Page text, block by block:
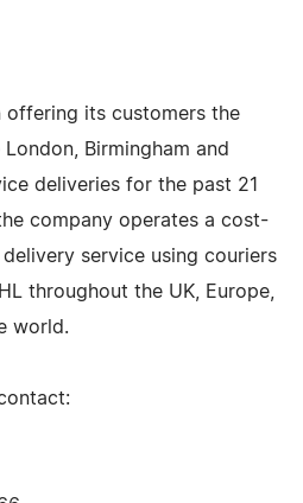
offering its customers the
Birmingham and
deliveries for the past 21
company operates a cost-
service using couriers
throughout the UK, Europe,
world.